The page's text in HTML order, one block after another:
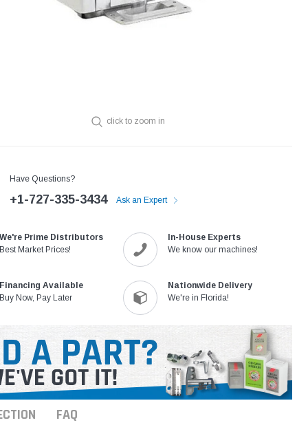
click to zoom in
Have Questions?
+1-727-335-3434 Ask an Expert
We're Prime Distributors
Best Market Prices!
In-House Experts
We know our machines!
Financing Available
Buy Now, Pay Later
Nationwide Delivery
We're in Florida!
FAQ